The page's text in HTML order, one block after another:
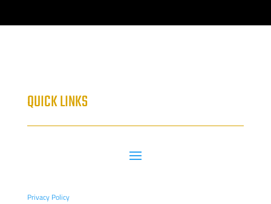
QUICK LINKS
Privacy Policy